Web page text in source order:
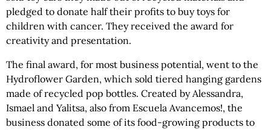
pledged to donate half their profits to buy toys for
children with cancer. They received the award for
creativity and presentation.
The final award, for most business potential, went to the
Hydroflower Garden, which sold tiered hanging gardens
made of recycled pop bottles. Created by Alessandra,
Ismael and Yalitsa, also from Escuela Avancemos!, the
business donated some of its food-growing products to